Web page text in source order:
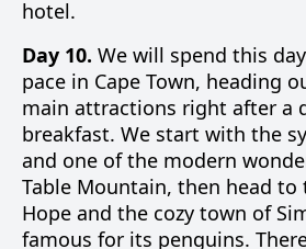
hotel.
Day 10. We will spend this
pace in Cape Town, heading
main attractions right after a
breakfast. We start with the
and one of the modern
Table Mountain, then head to
Hope and the cozy town of
famous for its penguins.